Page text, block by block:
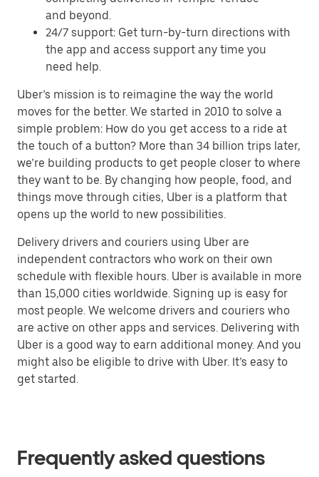
and beyond.
24/7 support: Get turn-by-turn directions with
the app and access support any time you
need help.
Uber’s mission is to reimagine the way the world
moves for the better. We started in 2010 to solve a
simple problem: How do you get access to a ride at
the touch of a button? More than 34 billion trips later,
we’re building products to get people closer to where
they want to be. By changing how people, food, and
things move through cities, Uber is a platform that
opens up the world to new possibilities.
Delivery drivers and couriers using Uber are
independent contractors who work on their own
schedule with flexible hours. Uber is available in more
than 15,000 cities worldwide. Signing up is easy for
most people. We welcome drivers and couriers who
are active on other apps and services. Delivering with
Uber is a good way to earn additional money. And you
might also be eligible to drive with Uber. It’s easy to
get started.
Frequently asked questions